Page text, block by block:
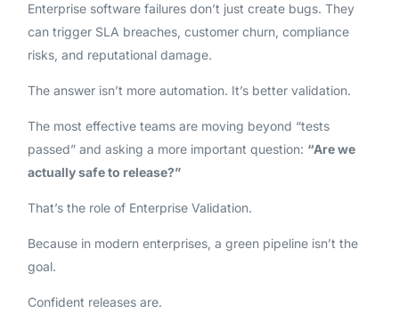
Enterprise software failures don’t just create bugs. They
can trigger SLA breaches, customer churn, compliance
risks, and reputational damage.
The answer isn’t more automation. It’s better validation.
The most effective teams are moving beyond “tests
passed” and asking a more important question: “Are we
actually safe to release?”
That’s the role of Enterprise Validation.
Because in modern enterprises, a green pipeline isn’t the
goal.
Confident releases are.